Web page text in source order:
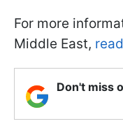
For more
Middle East,
Don't miss